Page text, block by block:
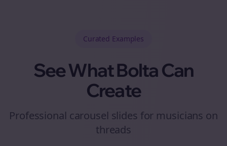
Curated Examples
See What Bolta Can
Create
Professional carousel slides for musicians on
threads